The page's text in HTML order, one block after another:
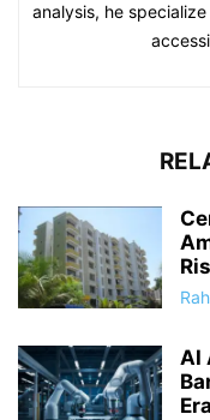
analysis, he
AI